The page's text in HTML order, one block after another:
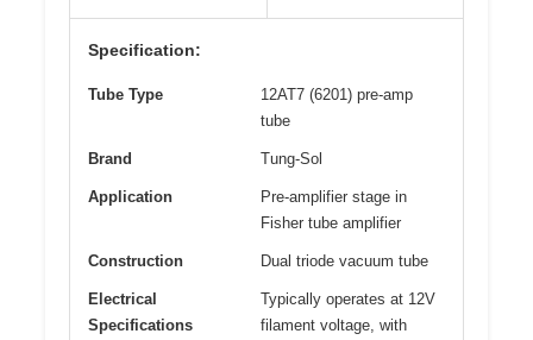
Specification:
Tube Type
12AT7 (6201) pre-amp
tube
Brand Tung-Sol
Application
Pre-amplifier stage in
Fisher tube amplifier
Construction Dual triode vacuum tube
Electrical
Specifications
Typically operates at 12V
filament voltage, with